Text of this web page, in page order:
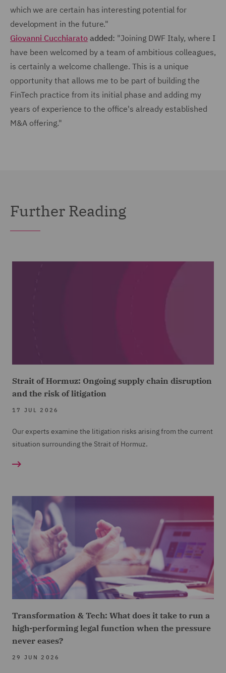
which we are certain has interesting potential for
development in the future."
Giovanni Cucchiarato added: "Joining DWF Italy, where I
have been welcomed by a team of ambitious colleagues,
is certainly a welcome challenge. This is a unique
opportunity that allows me to be part of building the
FinTech practice from its initial phase and adding my
years of experience to the office's already established
M&A offering."
Further Reading
Strait of Hormuz: Ongoing supply chain disruption
and the risk of litigation
17 JUL 2026
Our experts examine the litigation risks arising from the current
situation surrounding the Strait of Hormuz.
Transformation & Tech: What does it take to run a
high-performing legal function when the pressure
never eases?
29 JUN 2026